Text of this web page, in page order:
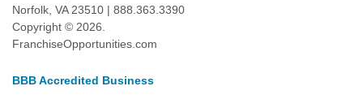
Daly City, California
Danville, California
Delano, California
Norfolk, VA 23510 | 888.363.3390
Copyright © 2026.
FranchiseOpportunities.com
BBB Accredited Business